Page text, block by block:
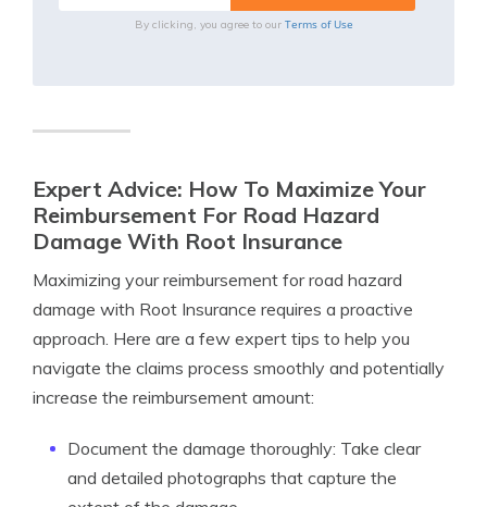
By clicking, you agree to our Terms of Use
Expert Advice: How To Maximize Your
Reimbursement For Road Hazard
Damage With Root Insurance
Maximizing your reimbursement for road hazard
damage with Root Insurance requires a proactive
approach. Here are a few expert tips to help you
navigate the claims process smoothly and potentially
increase the reimbursement amount:
Document the damage thoroughly: Take clear
and detailed photographs that capture the